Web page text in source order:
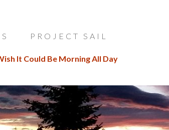
PROJECT SAIL
It Could Be Morning All Day